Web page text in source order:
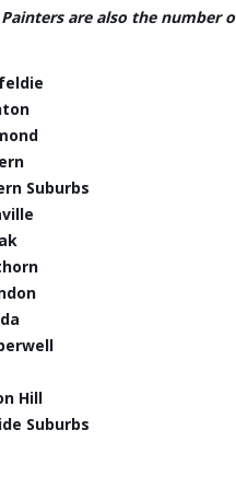
Painters are also the
Suburbs
Hill
Suburbs